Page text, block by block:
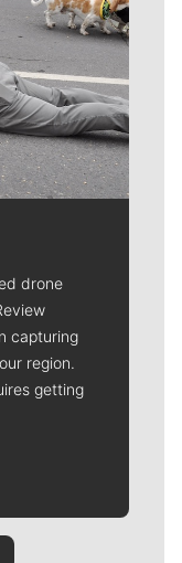
drone
capturing
region.
getting
Rob Curley